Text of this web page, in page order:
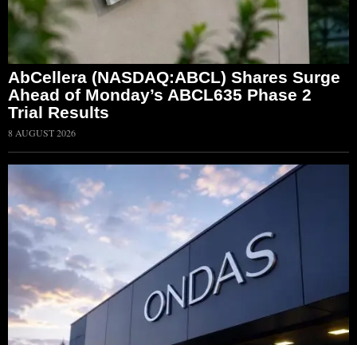
AbCellera (NASDAQ:ABCL) Shares Surge
Ahead of Monday’s ABCL635 Phase 2
Trial Results
8 AUGUST 2026